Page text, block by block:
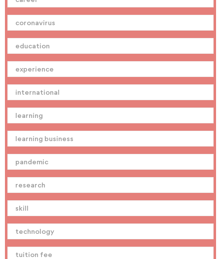
coronavirus
education
experience
international
learning
learning business
pandemic
research
skill
technology
tuition fee